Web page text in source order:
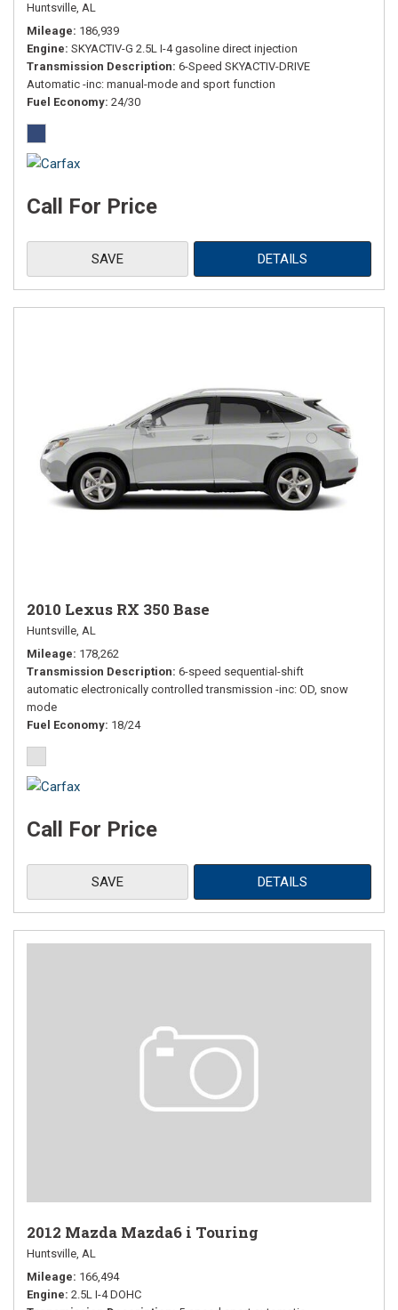
Huntsville, AL
Mileage 186,939
Engine SKYACTIV-G 2.5L I-4 gasoline direct injection
Transmission Description 6-Speed SKYACTIV-DRIVE
Automatic -inc: manual-mode and sport function
Fuel Economy 24/30
Call For Price
SAVE DETAILS
2010 Lexus RX 350 Base
Huntsville, AL
Mileage 178,262
Transmission Description 6-speed sequential-shift
automatic electronically controlled transmission -inc: OD, snow
mode
Fuel Economy 18/24
Call For Price
SAVE DETAILS
2012 Mazda Mazda6 i Touring
Huntsville, AL
Mileage 166,494
Engine 2.5L I-4 DOHC